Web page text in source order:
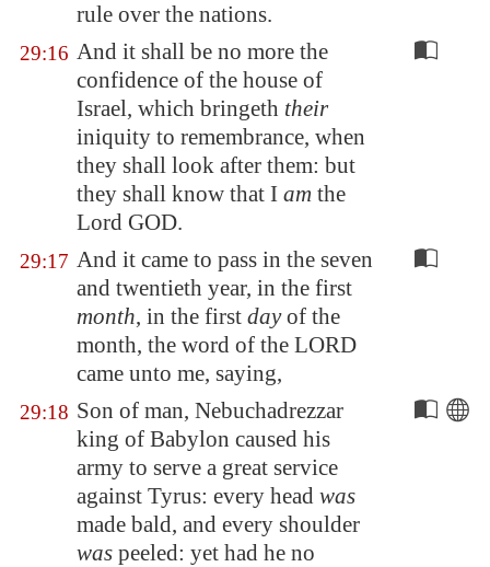
rule over the nations.
29:16 And it shall be no more the
confidence of the house of
Israel, which bringeth their
iniquity to remembrance, when
they shall look after them: but
they shall know that I am the
Lord GOD.
29:17 And it came to pass in the seven
and twentieth year, in the first
month, in the first dayof the
month, the word of the LORD
came unto me, saying,
29:18 Son of man, Nebuchadrezzar
king of Babylon caused his
army to serve a great service
against Tyrus: every head was
made bald, and every shoulder
was peeled: yet had he no